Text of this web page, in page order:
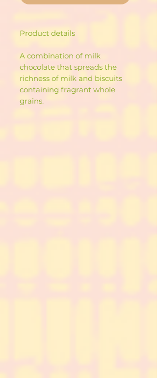
Product details
A combination of milk
chocolate that spreads the
richness of milk and biscuits
containing fragrant whole
grains.